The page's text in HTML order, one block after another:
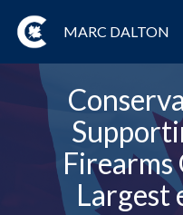
MARC DALTON
Largest